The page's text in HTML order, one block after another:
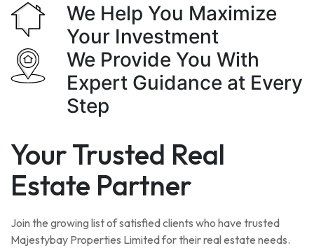
We Help You Maximize
Your Investment
We Provide You With
Expert Guidance at Every
Step
Your Trusted Real
Estate Partner
Join the growing list of satisfied clients who have trusted
Majestybay Properties Limited for their real estate needs.